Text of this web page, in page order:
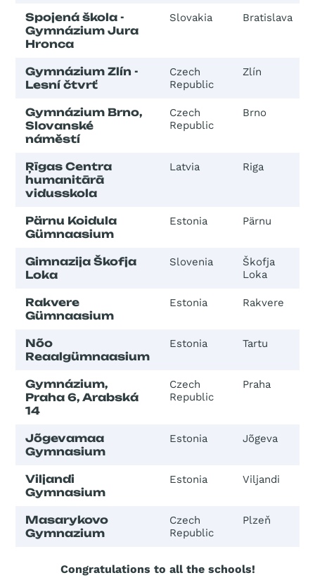
Spojená škola -
Gymnázium Jura
Hronca
Slovakia Bratislava
Gymnázium Zlín -
Lesní čtvrť
Czech
Republic
Zlín
Gymnázium Brno,
Slovanské
náměstí
Czech
Republic
Brno
Ŗīgas Centra
humanitārā
vidusskola
Latvia Riga
Pärnu Koidula
Gümnaasium
Estonia Pärnu
Gimnazija Škofja
Loka
Slovenia
Škofja
Loka
Rakvere
Gümnaasium
Estonia Rakvere
Nõo
Reaalgümnaasium
Estonia Tartu
Gymnázium,
Praha 6, Arabská
14
Czech
Republic
Praha
Jõgevamaa
Gymnasium
Estonia Jõgeva
Viljandi
Gymnasium
Estonia Viljandi
Masarykovo
Gymnazium
Czech
Republic
Plzeň
Congratulations to all the schools!